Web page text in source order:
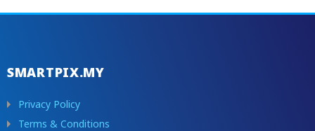
SMARTPIX.MY
Privacy Policy
Terms & Conditions